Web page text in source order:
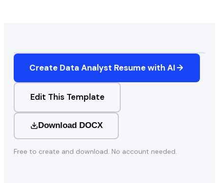
Create Data Analyst Resume with AI
Edit This Template
Download DOCX
Free to create and download. No account needed.